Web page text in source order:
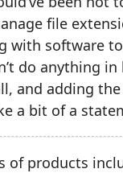
file
with software
do anything
and adding
a bit of a
of products